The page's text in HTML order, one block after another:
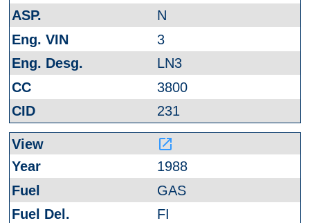
N
3
LN3
3800
231
launch
1988
GAS
FI